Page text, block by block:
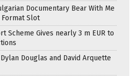
Documentary Bear With Me
Slot
Scheme Gives nearly 3 m EUR to
Douglas and David Arquette